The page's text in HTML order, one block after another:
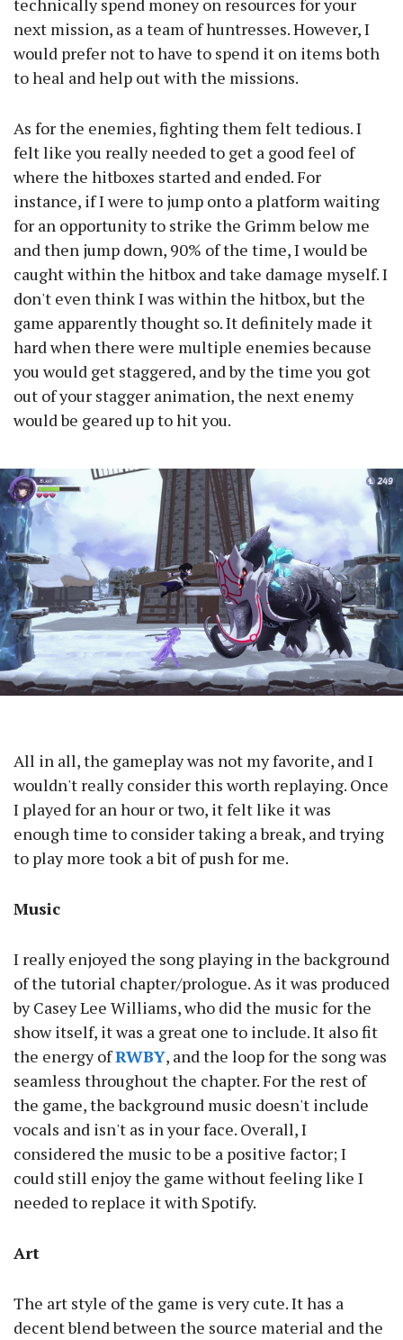
technically spend money on resources for your
next mission, as a team of huntresses. However, I
would prefer not to have to spend it on items both
to heal and help out with the missions.
As for the enemies, fighting them felt tedious. I
felt like you really needed to get a good feel of
where the hitboxes started and ended. For
instance, if I were to jump onto a platform waiting
for an opportunity to strike the Grimm below me
and then jump down, 90% of the time, I would be
caught within the hitbox and take damage myself. I
don't even think I was within the hitbox, but the
game apparently thought so. It definitely made it
hard when there were multiple enemies because
you would get staggered, and by the time you got
out of your stagger animation, the next enemy
would be geared up to hit you.
All in all, the gameplay was not my favorite, and I
wouldn't really consider this worth replaying. Once
I played for an hour or two, it felt like it was
enough time to consider taking a break, and trying
to play more took a bit of push for me.
Music
I really enjoyed the song playing in the background
of the tutorial chapter/prologue. As it was produced
by Casey Lee Williams, who did the music for the
show itself, it was a great one to include. It also fit
the energy ofRWBY, and the loop for the song was
seamless throughout the chapter. For the rest of
the game, the background music doesn't include
vocals and isn't as in your face. Overall, I
considered the music to be a positive factor; I
could still enjoy the game without feeling like I
needed to replace it with Spotify.
Art
The art style of the game is very cute. It has a
decent blend between the source material and the